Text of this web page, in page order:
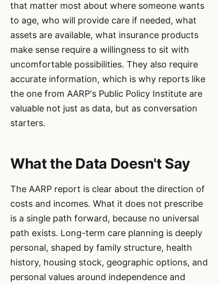
that matter most about where someone wants
to age, who will provide care if needed, what
assets are available, what insurance products
make sense require a willingness to sit with
uncomfortable possibilities. They also require
accurate information, which is why reports like
the one from AARP's Public Policy Institute are
valuable not just as data, but as conversation
starters.
What the Data Doesn't Say
The AARP report is clear about the direction of
costs and incomes. What it does not prescribe
is a single path forward, because no universal
path exists. Long-term care planning is deeply
personal, shaped by family structure, health
history, housing stock, geographic options, and
personal values around independence and